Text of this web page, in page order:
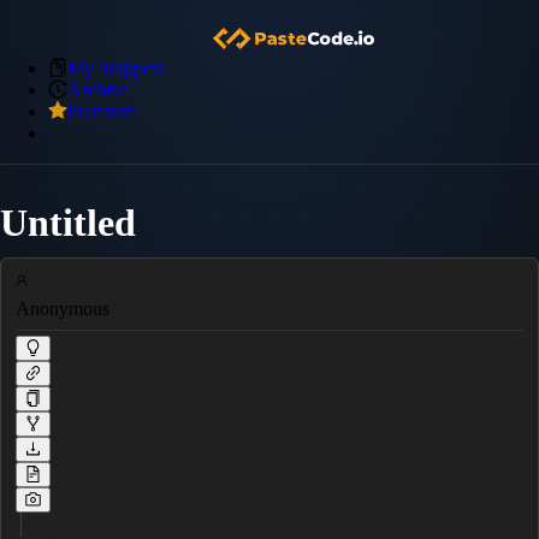
My Snippets
Archive
Premium
Untitled
Anonymous